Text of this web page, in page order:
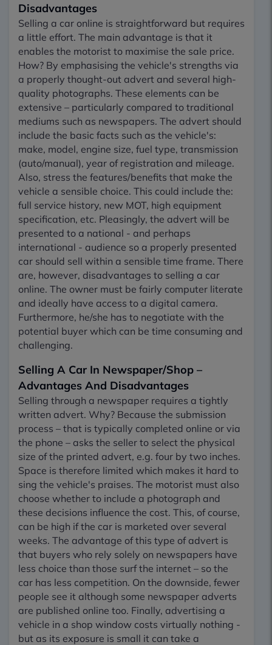
Disadvantages
Selling a car online is straightforward but requires
a little effort. The main advantage is that it
enables the motorist to maximise the sale price.
How? By emphasising the vehicle's strengths via
a properly thought-out advert and several high-
quality photographs. These elements can be
extensive – particularly compared to traditional
mediums such as newspapers. The advert should
include the basic facts such as the vehicle's:
make, model, engine size, fuel type, transmission
(auto/manual), year of registration and mileage.
Also, stress the features/benefits that make the
vehicle a sensible choice. This could include the:
full service history, new MOT, high equipment
specification, etc. Pleasingly, the advert will be
presented to a national - and perhaps
international - audience so a properly presented
car should sell within a sensible time frame. There
are, however, disadvantages to selling a car
online. The owner must be fairly computer literate
and ideally have access to a digital camera.
Furthermore, he/she has to negotiate with the
potential buyer which can be time consuming and
challenging.
Selling A Car In Newspaper/Shop –
Advantages And Disadvantages
Selling through a newspaper requires a tightly
written advert. Why? Because the submission
process – that is typically completed online or via
the phone – asks the seller to select the physical
size of the printed advert, e.g. four by two inches.
Space is therefore limited which makes it hard to
sing the vehicle's praises. The motorist must also
choose whether to include a photograph and
these decisions influence the cost. This, of course,
can be high if the car is marketed over several
weeks. The advantage of this type of advert is
that buyers who rely solely on newspapers have
less choice than those surf the internet – so the
car has less competition. On the downside, fewer
people see it although some newspaper adverts
are published online too. Finally, advertising a
vehicle in a shop window costs virtually nothing -
but as its exposure is small it can take a